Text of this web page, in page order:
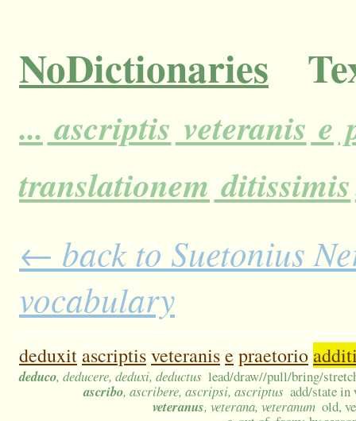
NoDictionaries
... ascriptis veteranis e
translationem ditissimis
← back to Suetonius
vocabulary
deduxit ascriptisveteranise praetorio
deduco, deducere, deduxi, deductus lead/draw//pull/bring/
ascribo, ascribere, ascripsi, ascriptus add/state
veteranus, veterana, veteranum old,